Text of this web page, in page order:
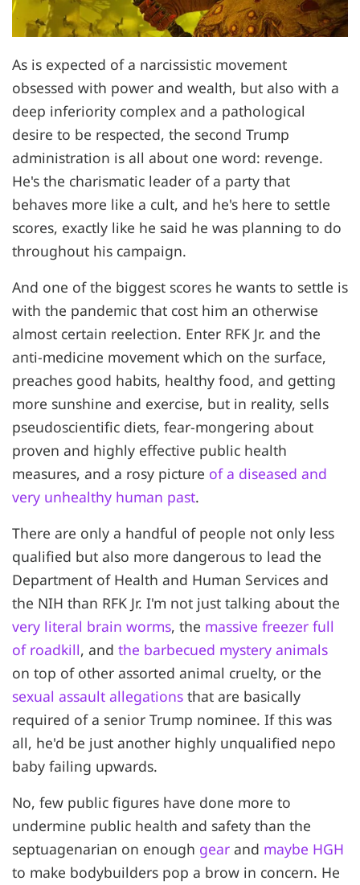
As is expected of a narcissistic movement
obsessed with power and wealth, but also with a
deep inferiority complex and a pathological
desire to be respected, the second Trump
administration is all about one word: revenge.
He's the charismatic leader of a party that
behaves more like a cult, and he's here to settle
scores, exactly like he said he was planning to do
throughout his campaign.
And one of the biggest scores he wants to settle is
with the pandemic that cost him an otherwise
almost certain reelection. Enter RFK Jr. and the
anti-medicine movement which on the surface,
preaches good habits, healthy food, and getting
more sunshine and exercise, but in reality, sells
pseudoscientific diets, fear-mongering about
proven and highly effective public health
measures, and a rosy picture of a diseased and
very unhealthy human past.
There are only a handful of people not only less
qualified but also more dangerous to lead the
Department of Health and Human Services and
the NIH than RFK Jr. I'm not just talking about the
very literal brain worms, the massive freezer full
of roadkill, and the barbecued mystery animals
on top of other assorted animal cruelty, or the
sexual assault allegations that are basically
required of a senior Trump nominee. If this was
all, he'd be just another highly unqualified nepo
baby failing upwards.
No, few public figures have done more to
undermine public health and safety than the
septuagenarian on enough gear and maybe HGH
to make bodybuilders pop a brow in concern. He